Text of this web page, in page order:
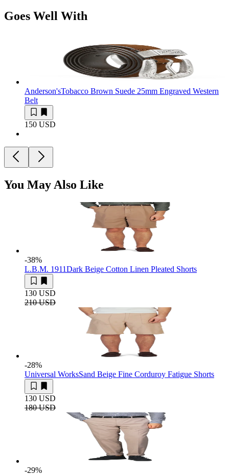
Goes Well With
Anderson'sTobacco Brown Suede 25mm Engraved Western
Belt
150 USD
You May Also Like
-38%
L.B.M. 1911Dark Beige Cotton Linen Pleated Shorts
130 USD
210 USD
-28%
Universal WorksSand Beige Fine Corduroy Fatigue Shorts
130 USD
180 USD
-29%